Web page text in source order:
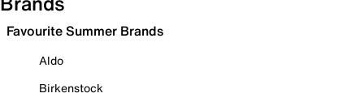
Favourite Summer Brands
Aldo
Birkenstock